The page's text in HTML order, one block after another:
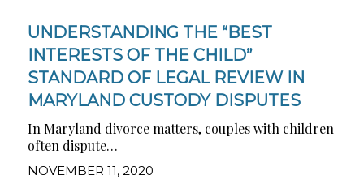
UNDERSTANDING THE “BEST
INTERESTS OF THE CHILD”
STANDARD OF LEGAL REVIEW IN
MARYLAND CUSTODY DISPUTES
NOVEMBER 11, 2020
In Maryland divorce matters, couples with children
often dispute…